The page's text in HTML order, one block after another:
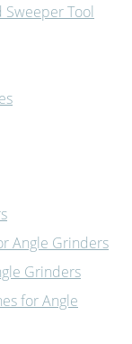
Sweeper Tool
Angle Grinders
Grinders
for Angle